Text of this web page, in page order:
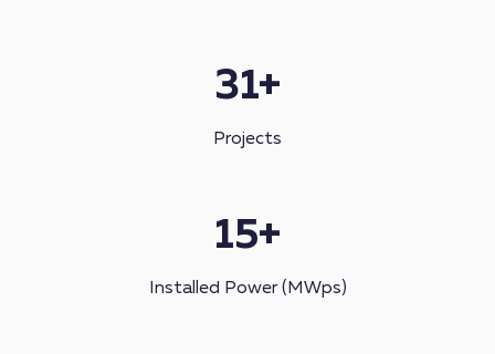
31+
Projects
15+
Installed Power (MWps)